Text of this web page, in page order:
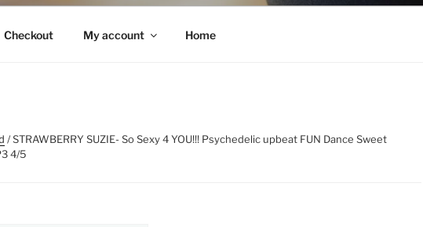
Checkout My account Home
/ STRAWBERRY SUZIE- So Sexy 4 YOU!!! Psychedelic upbeat FUN Dance Sweet
4/5